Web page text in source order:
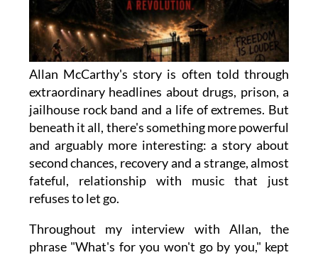
Allan McCarthy's story is often told through
extraordinary headlines about drugs, prison, a
jailhouse rock band and a life of extremes. But
beneath it all, there's something more powerful
and arguably more interesting: a story about
second chances, recovery and a strange, almost
fateful, relationship with music that just
refuses to let go.
Throughout my interview with Allan, the
phrase "What's for you won't go by you," kept